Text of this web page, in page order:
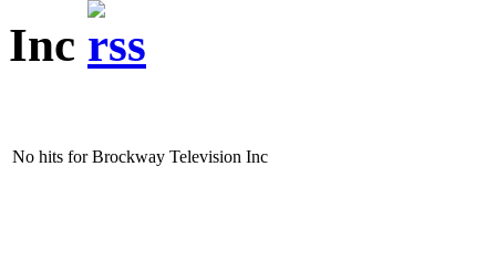
Inc
No hits for Brockway Television Inc